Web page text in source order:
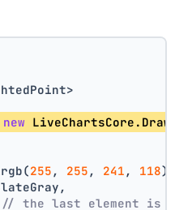
new
255 , 255 , 241 , 118
// the last element is